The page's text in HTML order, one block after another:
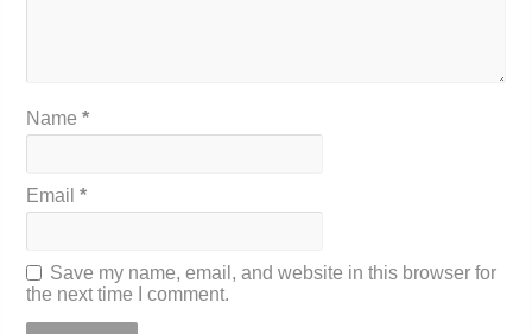
Name*
Email*
Save my name, email, and website in this browser for
the next time I comment.